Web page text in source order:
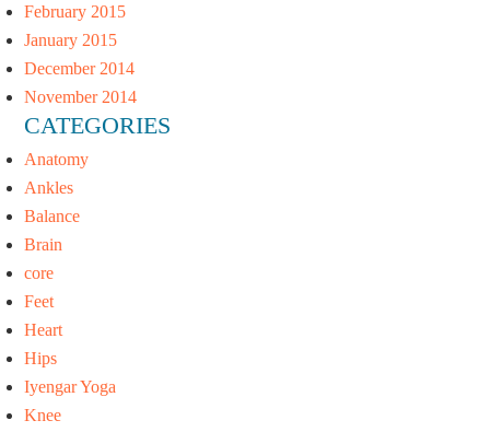
February 2015
January 2015
December 2014
November 2014
CATEGORIES
Anatomy
Ankles
Balance
Brain
core
Feet
Heart
Hips
Iyengar Yoga
Knee